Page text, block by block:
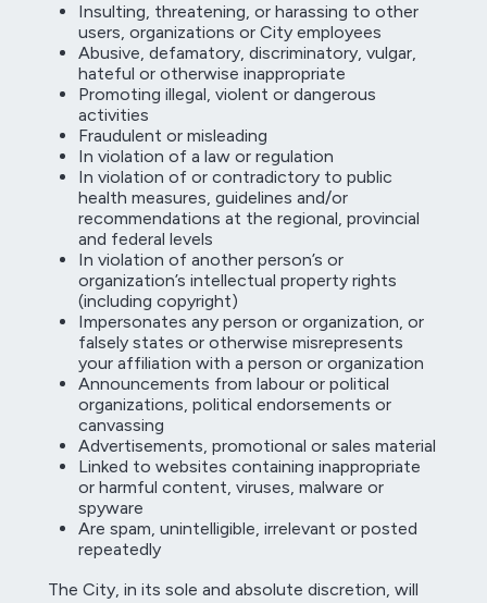
Insulting, threatening, or harassing to other
users, organizations or City employees
Abusive, defamatory, discriminatory, vulgar,
hateful or otherwise inappropriate
Promoting illegal, violent or dangerous
activities
Fraudulent or misleading
In violation of a law or regulation
In violation of or contradictory to public
health measures, guidelines and/or
recommendations at the regional, provincial
and federal levels
In violation of another person’s or
organization’s intellectual property rights
(including copyright)
Impersonates any person or organization, or
falsely states or otherwise misrepresents
your affiliation with a person or organization
Announcements from labour or political
organizations, political endorsements or
canvassing
Advertisements, promotional or sales material
Linked to websites containing inappropriate
or harmful content, viruses, malware or
spyware
Are spam, unintelligible, irrelevant or posted
repeatedly
The City, in its sole and absolute discretion, will